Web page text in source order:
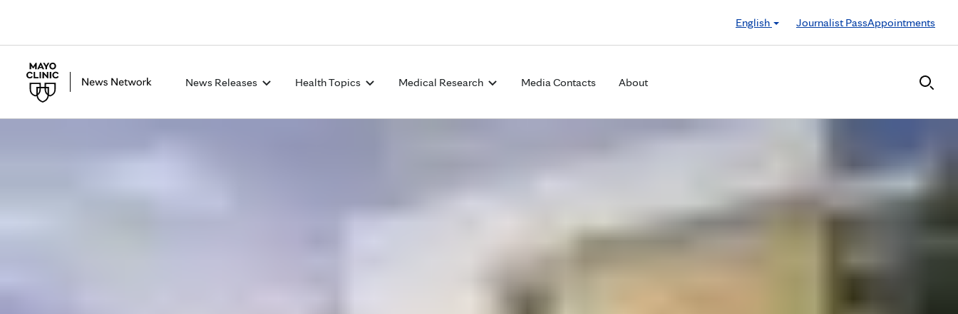
English
Journalist PassAppointments
News Releases Health Topics Medical Research Media Contacts About